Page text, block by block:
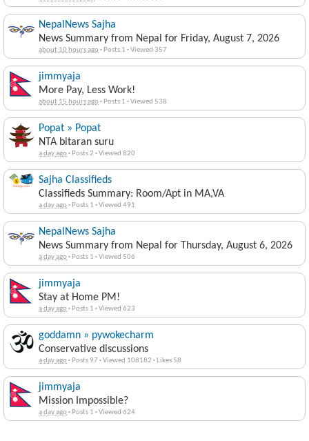
NepalNews Sajha
News Summary from Nepal for Friday, August 7, 2026
about 10 hours ago· Posts 1 ·Viewed 357
jimmyaja
More Pay, Less Work!
about 15 hours ago· Posts 1 ·Viewed 538
Popat » Popat
NTA bitaran suru
a day ago· Posts 2 ·Viewed 820
Sajha Classifieds
Classifieds Summary: Room/Apt in MA,VA
a day ago· Posts 1 ·Viewed 491
NepalNews Sajha
News Summary from Nepal for Thursday, August 6, 2026
a day ago· Posts 1 ·Viewed 506
jimmyaja
Stay at Home PM!
a day ago· Posts 1 ·Viewed 623
goddamn » pywokecharm
Conservative discussions
a day ago· Posts 97 ·Viewed 108182 · Likes 58
jimmyaja
Mission Impossible?
a day ago· Posts 1 ·Viewed 624